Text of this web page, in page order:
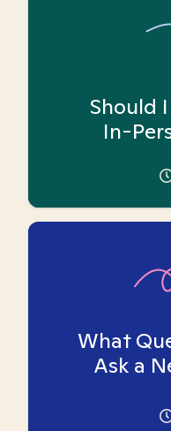
Should
In-
What
Ask a